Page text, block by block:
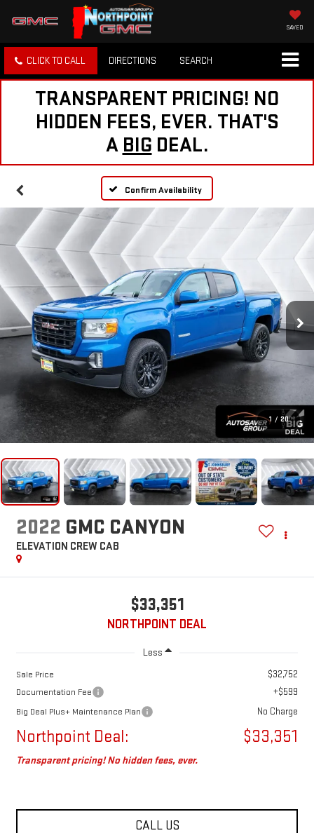
SAVED
CLICK TO CALL DIRECTIONS SEARCH
TRANSPARENT PRICING! NO
HIDDEN FEES, EVER. THAT'S
A BIG DEAL.
Confirm Availability
1 / 20
2022 GMC CANYON
ELEVATION CREW CAB
$33,351
NORTHPOINT DEAL
Less
Sale Price $32,752
Documentation Fee +$599
Big Deal Plus+ Maintenance Plan No Charge
Northpoint Deal: $33,351
Transparent pricing! No hidden fees, ever.
CALL US